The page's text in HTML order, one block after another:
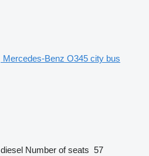
Mercedes-Benz O345 city bus
diesel Number of seats 57